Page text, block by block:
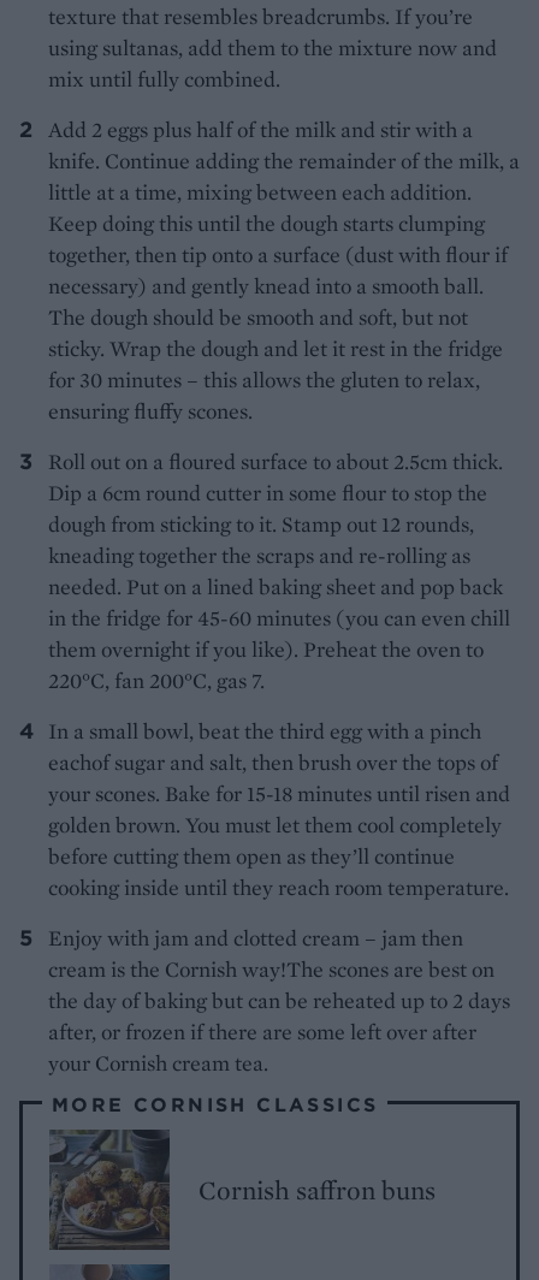
texture that resembles breadcrumbs. If you’re
using sultanas, add them to the mixture now and
mix until fully combined.
Add 2 eggs plus half of the milk and stir with a
knife. Continue adding the remainder of the milk, a
little at a time, mixing between each addition.
Keep doing this until the dough starts clumping
together, then tip onto a surface (dust with flour if
necessary) and gently knead into a smooth ball.
The dough should be smooth and soft, but not
sticky. Wrap the dough and let it rest in the fridge
for 30 minutes – this allows the gluten to relax,
ensuring fluffy scones.
Roll out on a floured surface to about 2.5cm thick.
Dip a 6cm round cutter in some flour to stop the
dough from sticking to it. Stamp out 12 rounds,
kneading together the scraps and re-rolling as
needed. Put on a lined baking sheet and pop back
in the fridge for 45-60 minutes (you can even chill
them overnight if you like). Preheat the oven to
220°C, fan 200°C, gas 7.
In a small bowl, beat the third egg with a pinch
eachof sugar and salt, then brush over the tops of
your scones. Bake for 15-18 minutes until risen and
golden brown. You must let them cool completely
before cutting them open as they’ll continue
cooking inside until they reach room temperature.
Enjoy with jam and clotted cream – jam then
cream is the Cornish way!The scones are best on
the day of baking but can be reheated up to 2 days
after, or frozen if there are some left over after
your Cornish cream tea.
MORE CORNISH CLASSICS
Cornish saffron buns